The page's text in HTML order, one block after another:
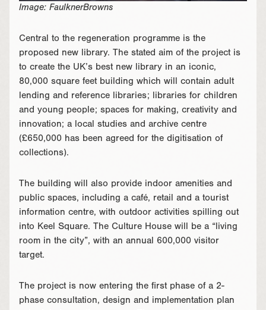
Image: FaulknerBrowns
Central to the regeneration programme is the
proposed new library. The stated aim of the project is
to create the UK’s best new library in an iconic,
80,000 square feet building which will contain adult
lending and reference libraries; libraries for children
and young people; spaces for making, creativity and
innovation; a local studies and archive centre
(£650,000 has been agreed for the digitisation of
collections).
The building will also provide indoor amenities and
public spaces, including a café, retail and a tourist
information centre, with outdoor activities spilling out
into Keel Square. The Culture House will be a “living
room in the city”, with an annual 600,000 visitor
target.
The project is now entering the first phase of a 2-
phase consultation, design and implementation plan